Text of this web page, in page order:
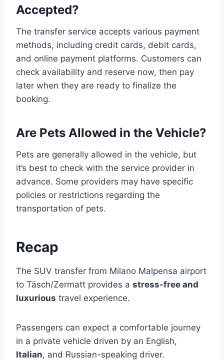
Accepted?
The transfer service accepts various payment
methods, including credit cards, debit cards,
and online payment platforms. Customers can
check availability and reserve now, then pay
later when they are ready to finalize the
booking.
Are Pets Allowed in the Vehicle?
Pets are generally allowed in the vehicle, but
it’s best to check with the service provider in
advance. Some providers may have specific
policies or restrictions regarding the
transportation of pets.
Recap
The SUV transfer from Milano Malpensa airport
to Täsch/Zermatt provides a stress-free and
luxurious travel experience.
Passengers can expect a comfortable journey
in a private vehicle driven by an English,
Italian, and Russian-speaking driver.